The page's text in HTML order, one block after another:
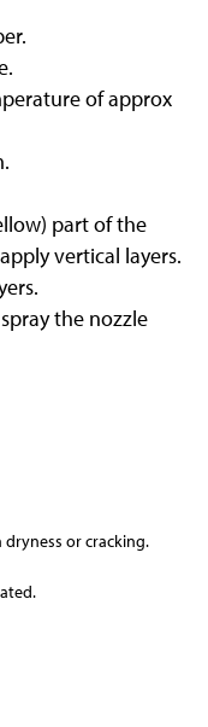
of approx
part of the
vertical layers.
the nozzle
dryness or cracking.